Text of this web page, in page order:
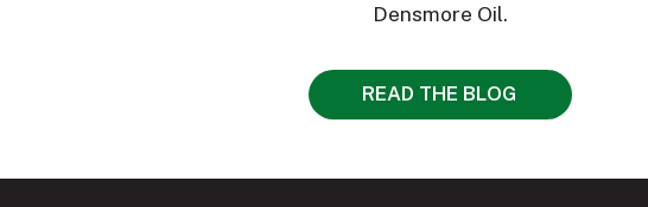
Densmore Oil.
READ THE BLOG